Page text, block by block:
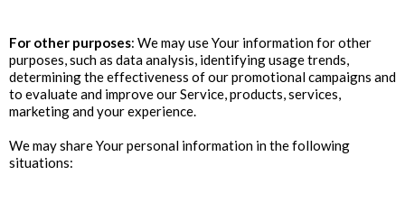
For other purposes: We may use Your information for other
purposes, such as data analysis, identifying usage trends,
determining the effectiveness of our promotional campaigns and
to evaluate and improve our Service, products, services,
marketing and your experience.
‍We may share Your personal information in the following
situations: